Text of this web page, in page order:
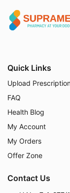
Quick Links
Upload
FAQ
Health Blog
My Account
My Orders
Offer Zone
Contact Us